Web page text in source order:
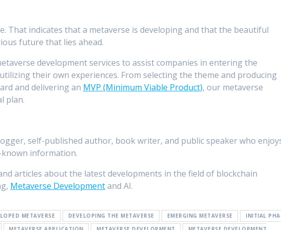
That indicates that a metaverse is developing and that the beautiful
future that lies ahead.
development services to assist companies in entering the
their own experiences. From selecting the theme and producing
and delivering an MVP (Minimum Viable Product), our metaverse
plan.
self-published author, book writer, and public speaker who
information.
articles about the latest developments in the field of blockchain
Metaverse Developmentand AI.
METAVERSE DEVELOPING THE METAVERSE EMERGING METAVERSE
INITIAL